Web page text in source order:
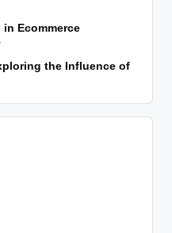
Ecommerce
the Influence of